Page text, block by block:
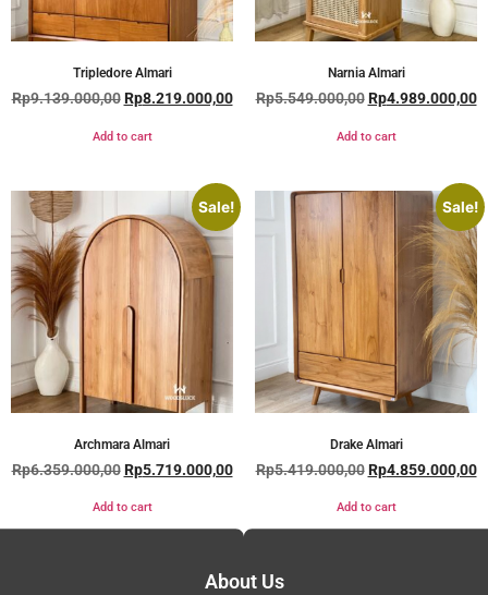
Tripledore Almari
Rp9.139.000,00 Rp8.219.000,00
Add to cart
Narnia Almari
Rp5.549.000,00 Rp4.989.000,00
Add to cart
Sale!
Archmara Almari
Rp6.359.000,00 Rp5.719.000,00
Add to cart
Sale!
Drake Almari
Rp5.419.000,00 Rp4.859.000,00
Add to cart
About Us